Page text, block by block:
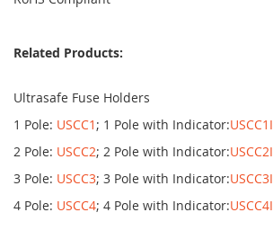
Related Products:
Ultrasafe Fuse Holders
1 Pole: USCC1 ; 1 Pole with Indicator:USCC1I
2 Pole: USCC2; 2 Pole with Indicator:USCC2I
3 Pole: USCC3; 3 Pole with Indicator:USCC3I
4 Pole: USCC4; 4 Pole with Indicator:USCC4I